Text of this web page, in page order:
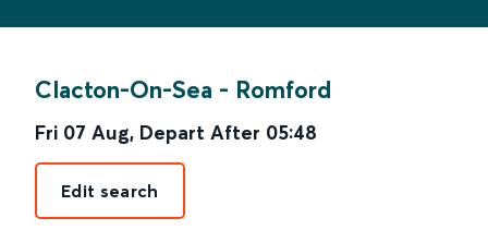
Clacton-On-Sea - Romford
Fri 07 Aug, Depart After 05:48
Edit search